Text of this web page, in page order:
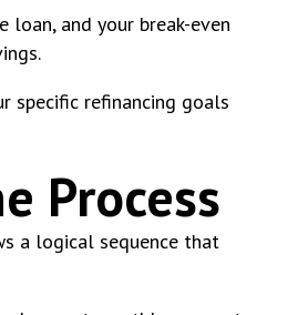
and your break-even
specific refinancing goals
Process
a logical sequence that